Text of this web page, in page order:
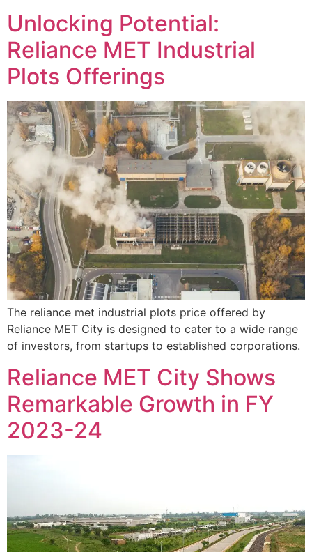
Unlocking Potential:
Reliance MET Industrial
Plots Offerings
The reliance met industrial plots price offered by
Reliance MET City is designed to cater to a wide range
of investors, from startups to established corporations.
Reliance MET City Shows
Remarkable Growth in FY
2023-24